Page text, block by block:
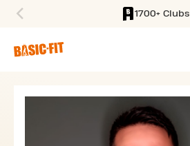
1700+ Clubs